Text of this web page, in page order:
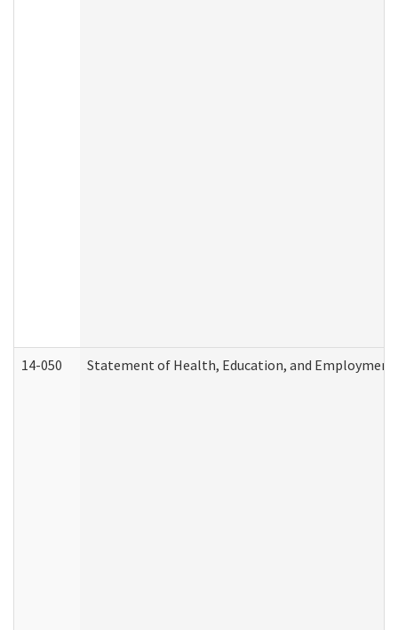
14-050 Statement of Health, Education, and Employment